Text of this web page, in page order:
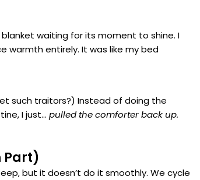
blanket waiting for its moment to shine. I
warmth entirely. It was like my bed
such traitors?) Instead of doing the
I just… pulled the comforter back up.
Part)
but it doesn’t do it smoothly. We cycle